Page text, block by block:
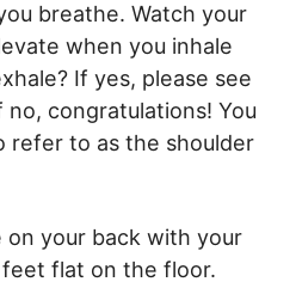
breathe. Watch your
when you inhale
If yes, please see
congratulations! You
refer to as the shoulder
your back with your
flat on the floor.